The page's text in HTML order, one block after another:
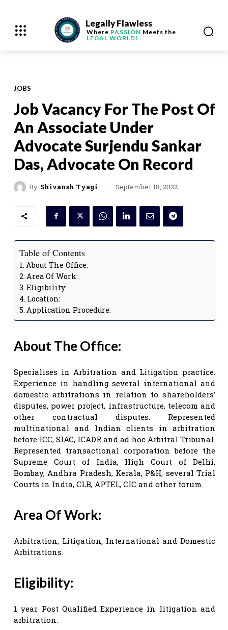
Legally Flawless
Where PASSION Meets the
LEGAL WORLD!
JOBS
Job Vacancy For The Post Of
An Associate Under
Advocate Surjendu Sankar
Das, Advocate On Record
By Shivansh Tyagi September 18, 2022
Table of Contents
About The Office:
Area Of Work:
Eligibility:
Location:
Application Procedure:
About The Office:
Specialises in Arbitration and Litigation practice.
Experience in handling several international and
domestic arbitrations in relation to shareholders’
disputes, power project, infrastructure, telecom and
other contractual disputes. Represented
multinational and Indian clients in arbitration
before ICC, SIAC, ICADR and ad hoc Arbitral Tribunal.
Represented transactional corporation before the
Supreme Court of India, High Court of Delhi,
Bombay, Andhra Pradesh, Kerala, P&H, several Trial
Courts in India, CLB, APTEL, CIC and other forum.
Area Of Work:
Arbitration, Litigation, International and Domestic
Arbitrations.
Eligibility:
1 year Post Qualified Experience in litigation and
arbitration.